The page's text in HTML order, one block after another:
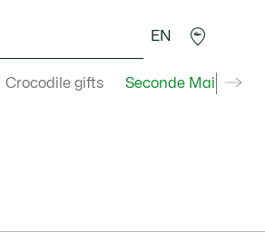
Crocodile gifts Seconde Main
EN